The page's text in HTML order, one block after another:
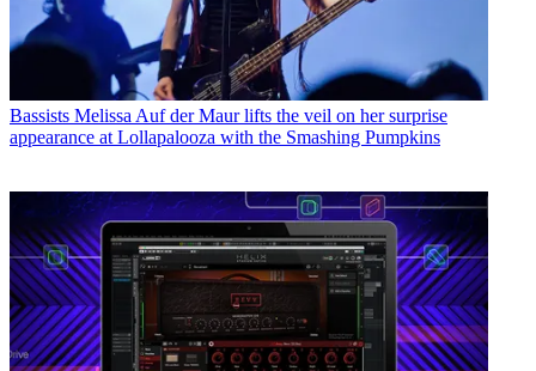
Bassists Melissa Auf der Maur lifts the veil on her surprise
appearance at Lollapalooza with the Smashing Pumpkins